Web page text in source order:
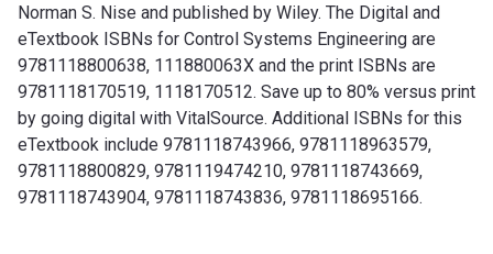
Norman S. Nise and published by Wiley. The Digital and
eTextbook ISBNs for Control Systems Engineering are
9781118800638, 111880063X and the print ISBNs are
9781118170519, 1118170512. Save up to 80% versus print
by going digital with VitalSource. Additional ISBNs for this
eTextbook include 9781118743966, 9781118963579,
9781118800829, 9781119474210, 9781118743669,
9781118743904, 9781118743836, 9781118695166.